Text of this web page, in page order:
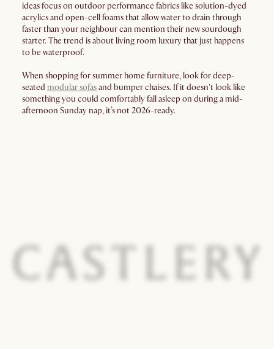
ideas focus on outdoor performance fabrics like solution-dyed
acrylics and open-cell foams that allow water to drain through
faster than your neighbour can mention their new sourdough
starter. The trend is about living room luxury that just happens
to be waterproof.
When shopping for summer home furniture, look for deep-
seated modular sofasand bumper chaises. If it doesn't look like
something you could comfortably fall asleep on during a mid-
afternoon Sunday nap, it’s not 2026-ready.